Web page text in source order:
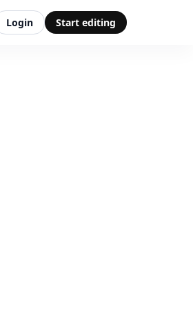
Login Start editing